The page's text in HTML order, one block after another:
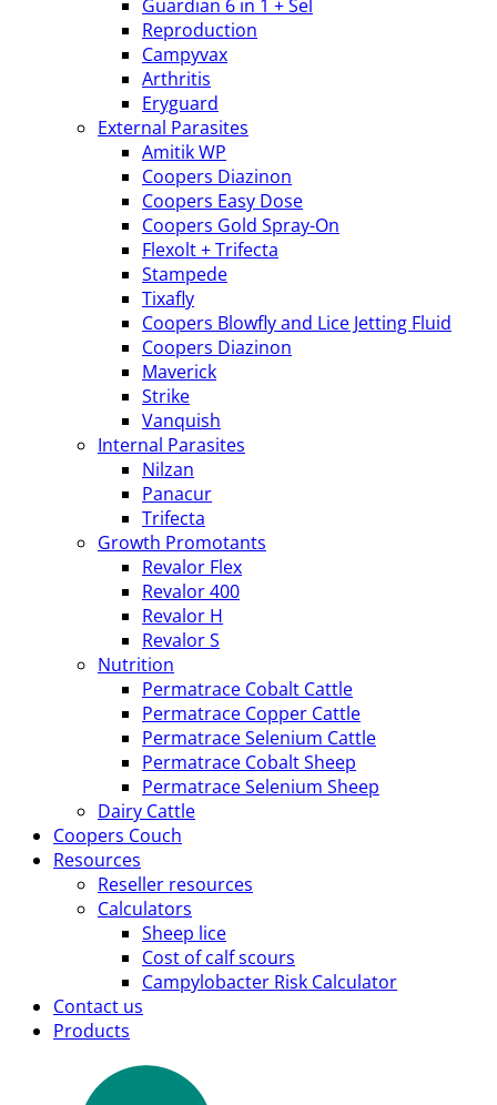
Guardian 6 in 1 + Sel
Reproduction
Campyvax
Arthritis
Eryguard
External Parasites
Amitik WP
Coopers Diazinon
Coopers Easy Dose
Coopers Gold Spray-On
Flexolt + Trifecta
Stampede
Tixafly
Coopers Blowfly and Lice Jetting Fluid
Coopers Diazinon
Maverick
Strike
Vanquish
Internal Parasites
Nilzan
Panacur
Trifecta
Growth Promotants
Revalor Flex
Revalor 400
Revalor H
Revalor S
Nutrition
Permatrace Cobalt Cattle
Permatrace Copper Cattle
Permatrace Selenium Cattle
Permatrace Cobalt Sheep
Permatrace Selenium Sheep
Dairy Cattle
Coopers Couch
Resources
Reseller resources
Calculators
Sheep lice
Cost of calf scours
Campylobacter Risk Calculator
Contact us
Products